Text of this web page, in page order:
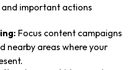
and important actions
Focus content campaigns
nearby areas where your